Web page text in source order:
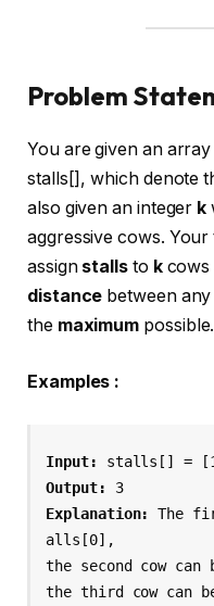
Problem
You are given an
stalls[], which denote
also given an integer k
aggressive cows. Your
assign stalls to k cows
distance between
themaximum possible.
Examples :
Input: stalls[] =
Output: 3
Explanation: The
alls[0],
the second cow
the third cow can